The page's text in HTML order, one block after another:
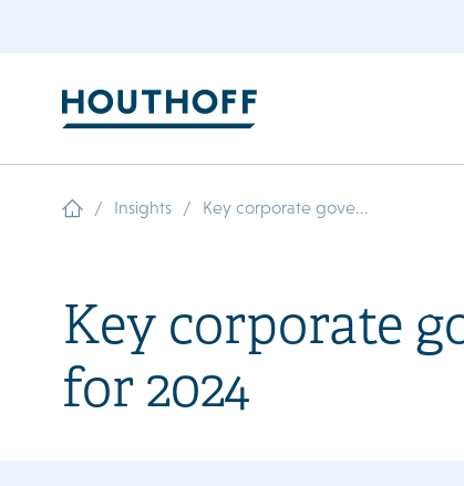
/ Insights / Key corporate gove...
Key corporate
for 2024